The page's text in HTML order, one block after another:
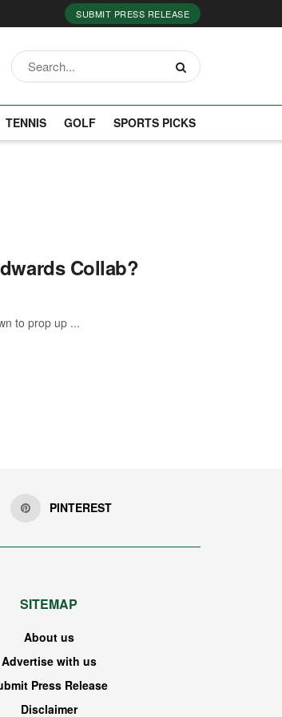
SUBMIT PRESS RELEASE
TENNIS GOLF SPORTS PICKS
Collab?
to prop up ...
PINTEREST
SITEMAP
About us
Advertise with us
Press Release
Disclaimer